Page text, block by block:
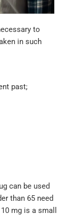
to
in such
past;
can be used
than 65 need
mg is a small